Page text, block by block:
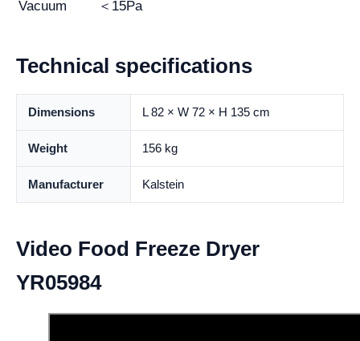
Vacuum ＜15Pa
Technical specifications
Dimensions L 82 × W 72 × H 135 cm
Weight 156 kg
Manufacturer Kalstein
Video Food Freeze Dryer
YR05984